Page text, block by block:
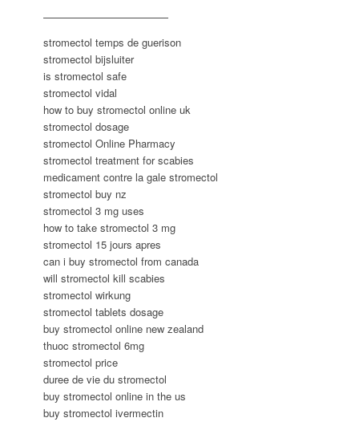
————————————
stromectol temps de guerison
stromectol bijsluiter
is stromectol safe
stromectol vidal
how to buy stromectol online uk
stromectol dosage
stromectol Online Pharmacy
stromectol treatment for scabies
medicament contre la gale stromectol
stromectol buy nz
stromectol 3 mg uses
how to take stromectol 3 mg
stromectol 15 jours apres
can i buy stromectol from canada
will stromectol kill scabies
stromectol wirkung
stromectol tablets dosage
buy stromectol online new zealand
thuoc stromectol 6mg
stromectol price
duree de vie du stromectol
buy stromectol online in the us
buy stromectol ivermectin